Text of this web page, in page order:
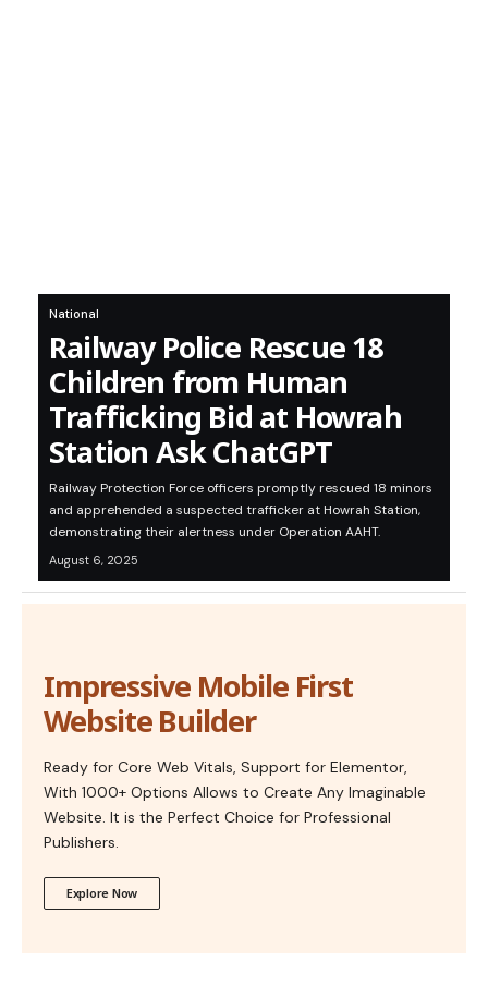
National
Railway Police Rescue 18
Children from Human
Trafficking Bid at Howrah
Station Ask ChatGPT
Railway Protection Force officers promptly rescued 18 minors
and apprehended a suspected trafficker at Howrah Station,
demonstrating their alertness under Operation AAHT.
August 6, 2025
Impressive Mobile First
Website Builder
Ready for Core Web Vitals, Support for Elementor,
With 1000+ Options Allows to Create Any Imaginable
Website. It is the Perfect Choice for Professional
Publishers.
Explore Now